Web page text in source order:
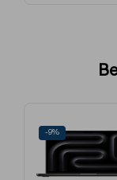
Number Of USB Ports
SD Card Slot